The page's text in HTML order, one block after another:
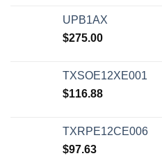
UPB1AX
$275.00
TXSOE12XE001
$116.88
TXRPE12CE006
$97.63